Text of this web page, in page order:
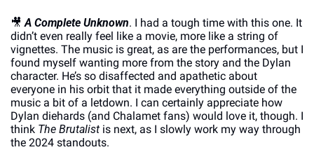
🎥 A Complete Unknown. I had a tough time with this one. It
didn’t even really feel like a movie, more like a string of
vignettes. The music is great, as are the performances, but I
found myself wanting more from the story and the Dylan
character. He’s so disaffected and apathetic about
everyone in his orbit that it made everything outside of the
music a bit of a letdown. I can certainly appreciate how
Dylan diehards (and Chalamet fans) would love it, though. I
think The Brutalist is next, as I slowly work my way through
the 2024 standouts.